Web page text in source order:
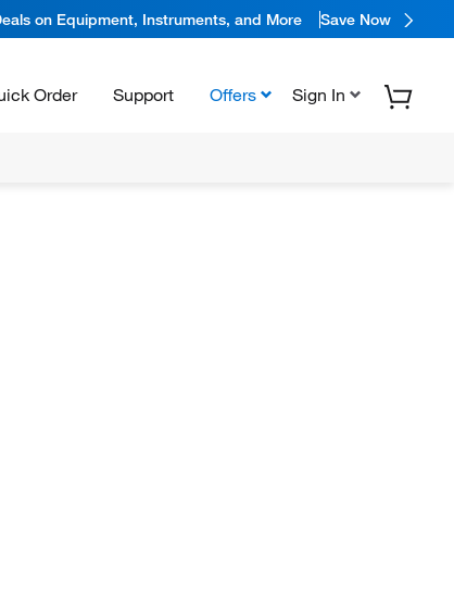
on Equipment, Instruments, and More Save Now
Order Support Offers Sign In